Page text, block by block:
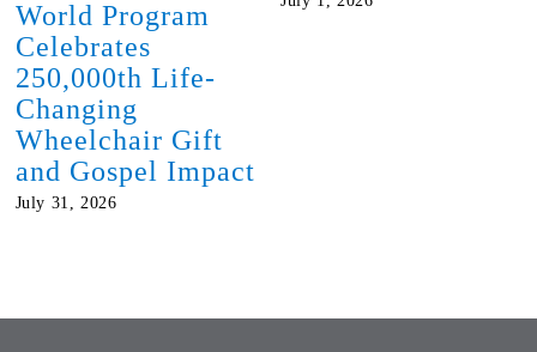
World Program
Celebrates
250,000th Life-
Changing
Wheelchair Gift
and Gospel Impact
July 31, 2026